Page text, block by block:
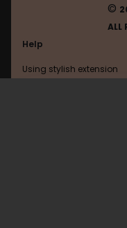
©
ALL
Help
Using stylish extension